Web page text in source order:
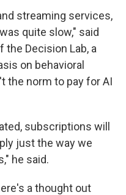
streaming services,
quite slow," said
the Decision Lab, a
on behavioral
the norm to pay for AI
subscriptions will
just the way we
he said.
a thought out